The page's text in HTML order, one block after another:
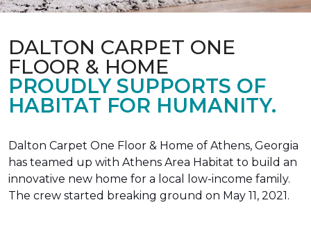
DALTON CARPET ONE
FLOOR & HOME
PROUDLY SUPPORTS OF
HABITAT FOR HUMANITY.
Dalton Carpet One Floor & Home of Athens, Georgia
has teamed up with Athens Area Habitat to build an
innovative new home for a local low-income family.
The crew started breaking ground on May 11, 2021.